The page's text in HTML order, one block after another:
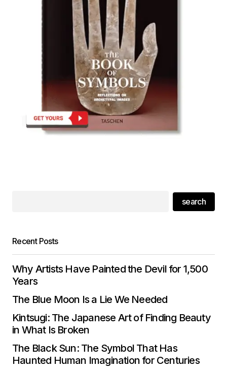
search
Recent Posts
Why Artists Have Painted the Devil for 1,500
Years
The Blue Moon Is a Lie We Needed
Kintsugi: The Japanese Art of Finding Beauty
in What Is Broken
The Black Sun: The Symbol That Has
Haunted Human Imagination for Centuries